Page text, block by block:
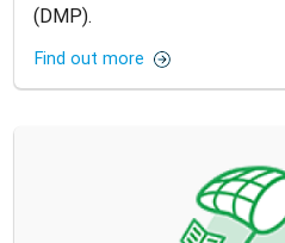
(DMP).
Find out more